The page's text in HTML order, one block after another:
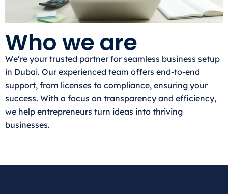
Who we are
We’re your trusted partner for seamless business setup
in Dubai. Our experienced team offers end-to-end
support, from licenses to compliance, ensuring your
success. With a focus on transparency and efficiency,
we help entrepreneurs turn ideas into thriving
businesses.